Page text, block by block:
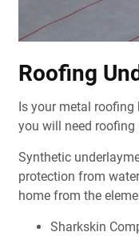
Roofing
Is your metal
you will need roofing
Synthetic
protection from
home from the
Sharkskin